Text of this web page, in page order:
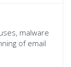
malware
of email